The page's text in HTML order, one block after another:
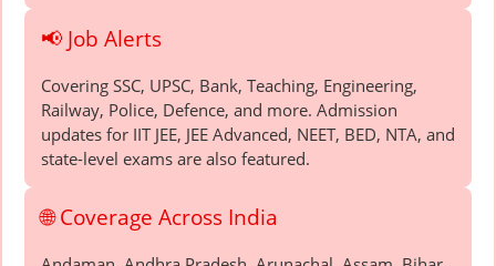
📢 Job Alerts
Covering SSC, UPSC, Bank, Teaching, Engineering,
Railway, Police, Defence, and more. Admission
updates for IIT JEE, JEE Advanced, NEET, BED, NTA, and
state-level exams are also featured.
🌐 Coverage Across India